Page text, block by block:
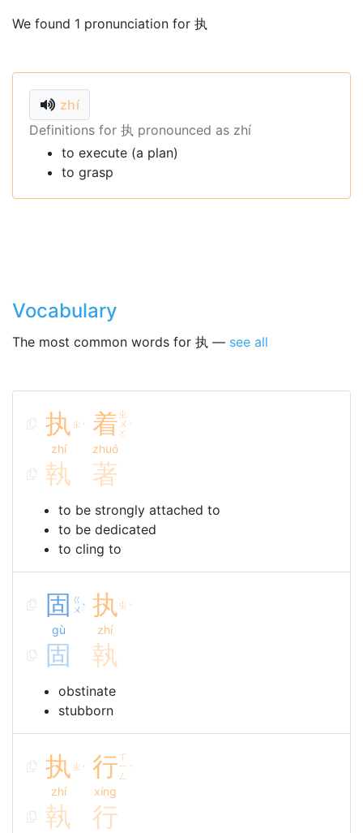
We found 1 pronunciation for 执
zhí
Definitions for 执 pronounced as zhí
to execute (a plan)
to grasp
Vocabulary
The most common words for 执 — see all
执 ㄓ ˊ
zhí
着 ㄓ
ㄨ
ㄛ
ˊ
zhuó
執 著
to be strongly attached to
to be dedicated
to cling to
固 ㄍ
ㄨ ˋ
gù
执 ㄓ ˊ
zhí
固 執
obstinate
stubborn
执 ㄓ ˊ
zhí
行 ㄒ
ㄧ
ㄥ
ˊ
xíng
執 行